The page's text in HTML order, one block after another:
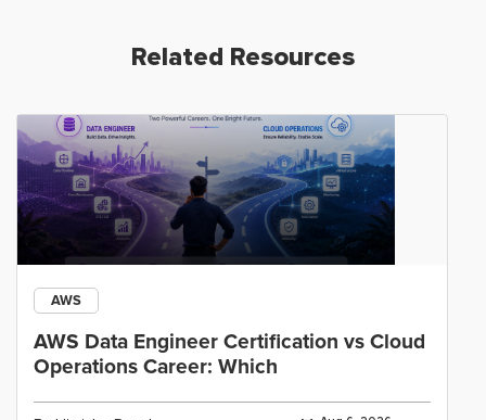
Related Resources
AWS
AWS Data Engineer Certification vs Cloud
Operations Career: Which